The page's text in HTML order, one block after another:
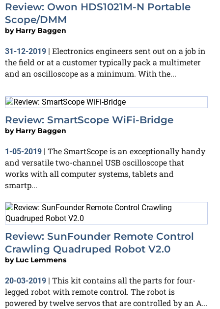
Review: Owon HDS1021M-N Portable
Scope/DMM
by Harry Baggen
31-12-2019 | Electronics engineers sent out on a job in
the field or at a customer typically pack a multimeter
and an oscilloscope as a minimum. With the...
Review: SmartScope WiFi-Bridge
by Harry Baggen
1-05-2019
The SmartScope is an exceptionally handy
and versatile two-channel USB oscilloscope that
works with all computer systems, tablets and
smartp...
Review: SunFounder Remote Control
Crawling Quadruped Robot V2.0
by Luc Lemmens
20-03-2019
This kit contains all the parts for four-
legged robot with remote control. The robot is
powered by twelve servos that are controlled by an A...